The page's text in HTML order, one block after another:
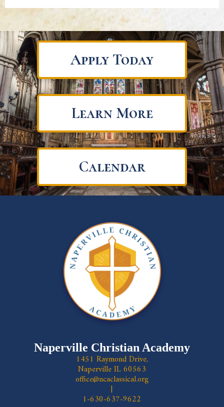
Apply Today
Learn More
Calendar
Naperville Christian Academy
1451 Raymond Drive,
Naperville IL 60563
office@ncaclassical.org
|
1-630-637-9622